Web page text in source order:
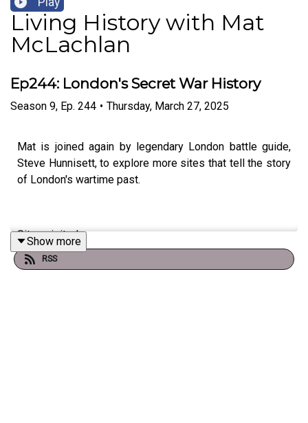
Living History with Mat
McLachlan
Ep244: London's Secret War History
Season 9, Ep. 244 • Thursday, March 27, 2025
Mat is joined again by legendary London battle guide,
Steve Hunnisett, to explore more sites that tell the story
of London's wartime past.
Sites visited:
Show more
RSS